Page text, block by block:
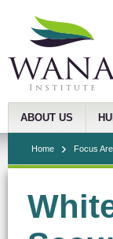
ABOUT US
Home Focus